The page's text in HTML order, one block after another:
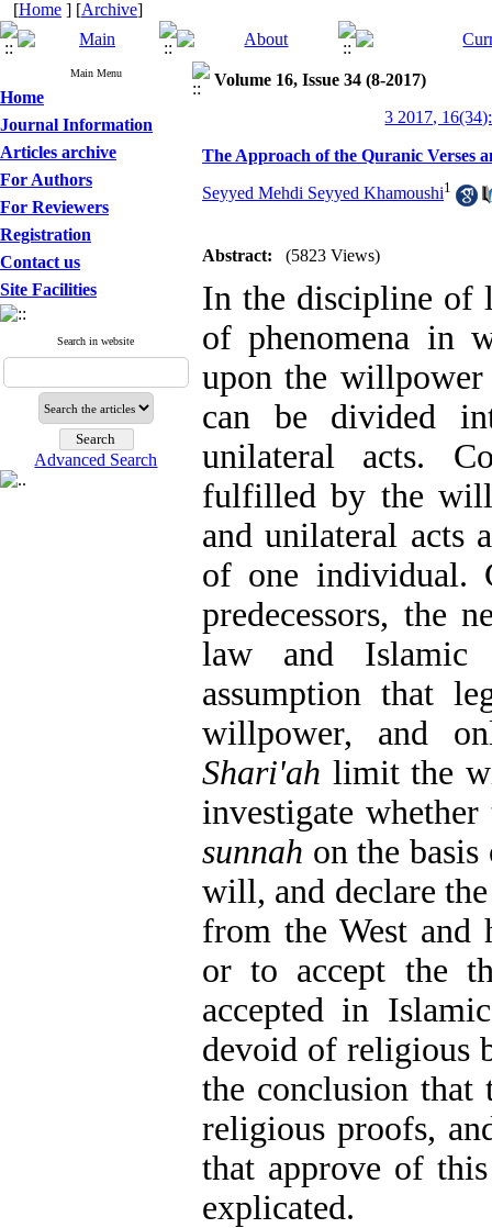
[Home ] [Archive]
Main Menu
Home
Journal Information
Articles archive
For Authors
For Reviewers
Registration
Contact us
Site Facilities
Search in website
Advanced Search
Volume 16, Issue 34 (8-2017)
3 2017,
The Approach of the Quranic Verses
Seyyed Mehdi Seyyed Khamoushi1
Abstract: (5823 Views)
In the discipline of
of phenomena in
upon the
can be divided
unilateral acts.
fulfilled by the
and unilateral acts
of one individual.
predecessors, the
law and Islamic
assumption that
willpower, and
Shari'ah limit the
investigate
sunnah on the
will, and declare
from the West and
or to accept the
accepted in
devoid of religious
the conclusion
religious proofs,
that approve of
explicated.